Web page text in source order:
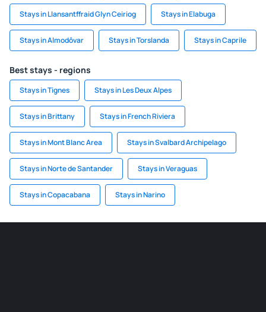
Stays in Llansantffraid Glyn Ceiriog Stays in Elabuga
Stays in Almodôvar Stays in Torslanda Stays in Caprile
Best stays - regions
Stays in Tignes Stays in Les Deux Alpes
Stays in Brittany Stays in French Riviera
Stays in Mont Blanc Area Stays in Svalbard Archipelago
Stays in Norte de Santander Stays in Veraguas
Stays in Copacabana Stays in Narino